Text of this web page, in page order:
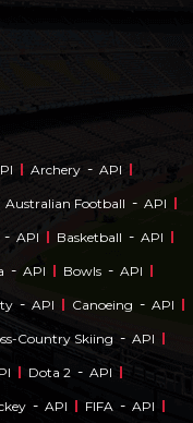
Archery - API
Australian Football - API
- API Basketball - API
- API Bowls - API
- API Canoeing - API
Country Skiing - API
Dota 2 - API
- API FIFA - API